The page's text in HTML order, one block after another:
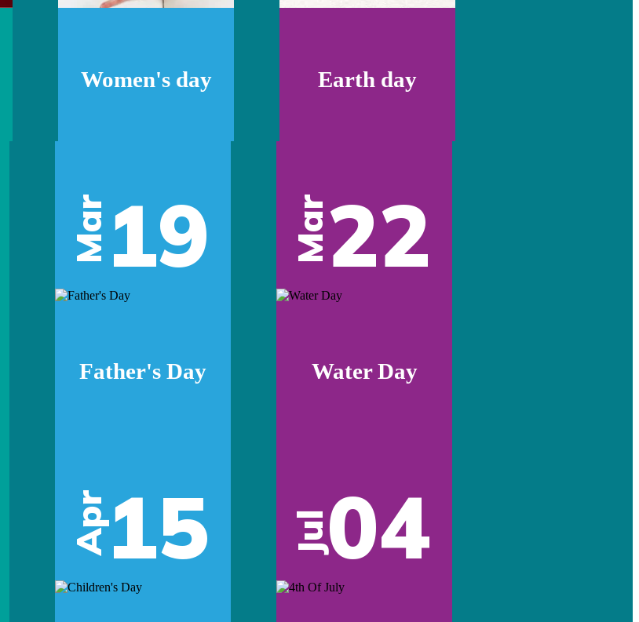
Women's day Earth day
Mar19
Father's Day
Mar22
Water Day
Apr15 Jul04